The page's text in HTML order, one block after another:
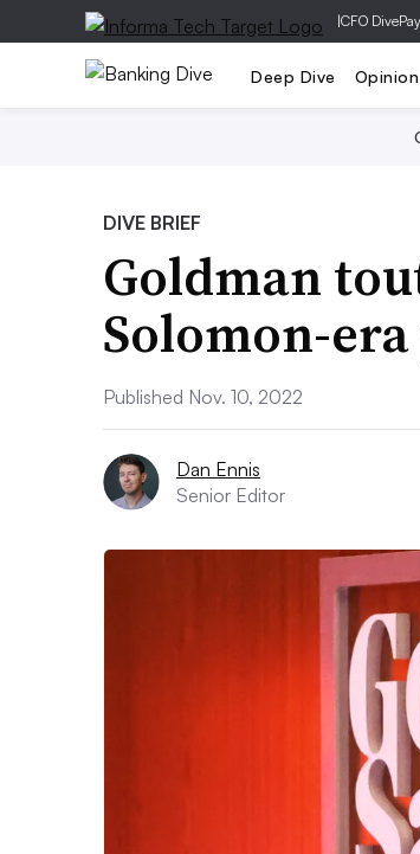
|CFO Dive
Deep Dive Opinion
DIVE BRIEF
Goldman
Solomon-
Published Nov. 10, 2022
Dan Ennis
Senior Editor